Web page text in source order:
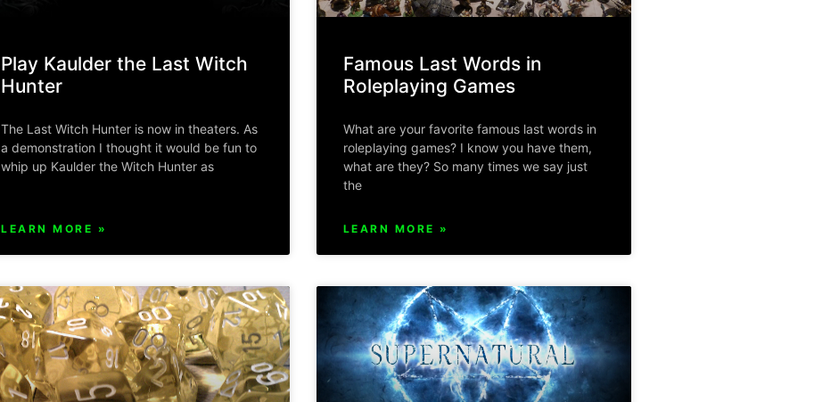
Play Kaulder the Last Witch
Hunter
The Last Witch Hunter is now in theaters. As
a demonstration I thought it would be fun to
whip up Kaulder the Witch Hunter as
LEARN MORE »
Famous Last Words in
Roleplaying Games
What are your favorite famous last words in
roleplaying games? I know you have them,
what are they? So many times we say just
the
LEARN MORE »